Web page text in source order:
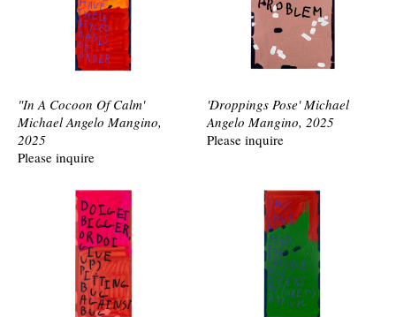
"In A Cocoon Of Calm'
Michael Angelo Mangino,
2025
Please inquire
'Droppings Pose' Michael
Angelo Mangino, 2025
Please inquire